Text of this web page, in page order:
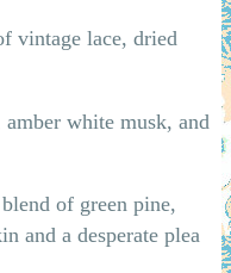
vintage lace, dried
white musk, and
of green pine,
and a desperate plea